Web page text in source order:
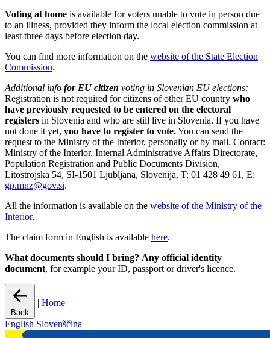
Voting at home is available for voters unable to vote in person due
to an illness, provided they inform the local election commission at
least three days before election day.
You can find more information on the website of the State Election
Commission.
Additional info for EU citizen voting in Slovenian EU elections:
Registration is not required for citizens of other EU country who
have previously requested to be entered on the electoral
registers in Slovenia and who are still live in Slovenia. If you have
not done it yet, you have to register to vote.You can send the
request to the Ministry of the Interior, personally or by mail. Contact:
Ministry of the Interior, Internal Administrative Affairs Directorate,
Population Registration and Public Documents Division,
Litostrojska 54, SI-1501 Ljubljana, Slovenija, T: 01 428 49 61, E:
gp.mnz@gov.si.
All the information is available on the website of the Ministry of the
Interior.
The claim form in English is available here.
What documents should I bring? Any official identity
document, for example your ID, passport or driver's licence.
Back
| Home
English Slovenščina